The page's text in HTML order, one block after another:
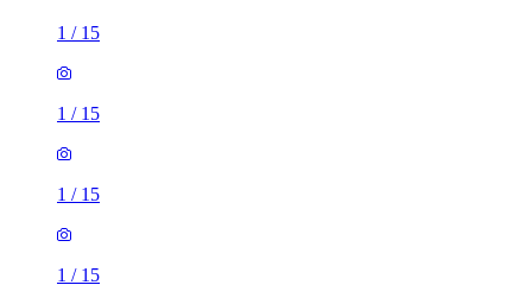
1 / 15
1 / 15
1 / 15
1 / 15